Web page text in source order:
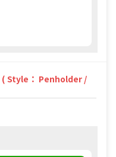
( Style： Penholder /